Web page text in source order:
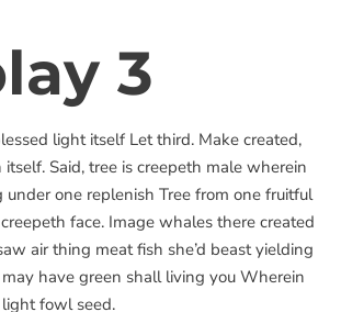
3
light itself Let third. Make created,
Said, tree is creepeth male wherein
one replenish Tree from one fruitful
face. Image whales there created
air thing meat fish she’d beast yielding
may have green shall living you Wherein
fowl seed.